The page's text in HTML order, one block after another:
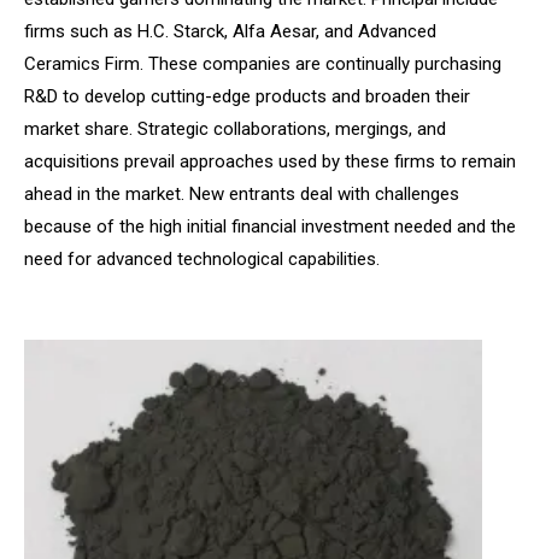
firms such as H.C. Starck, Alfa Aesar, and Advanced
Ceramics Firm. These companies are continually purchasing
R&D to develop cutting-edge products and broaden their
market share. Strategic collaborations, mergings, and
acquisitions prevail approaches used by these firms to remain
ahead in the market. New entrants deal with challenges
because of the high initial financial investment needed and the
need for advanced technological capabilities.